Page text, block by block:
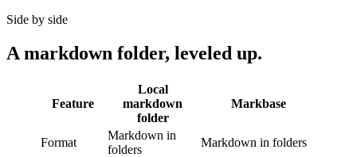
Side by side
A markdown folder, leveled up.
Feature
Local
markdown
folder
Markbase
Format
Markdown in
folders
Markdown in folders